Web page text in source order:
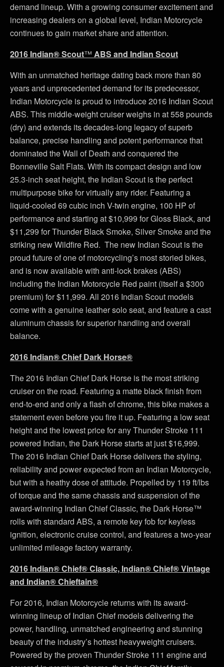
demand lineup. With a growing consumer excitement and
increasing dealers on a global level, Indian Motorcycle
continues to gain market share and attention.
2016 Indian® Scout™ ABS and Indian Scout
With an unmatched heritage dating back more than 80
years and unprecedented demand for its predecessor,
Indian Motorcycle is proud to introduce 2016 Indian Scout
ABS. This middle-weight cruiser weighs in at 558 pounds
(dry) and extends its decades-long legacy of superb
balance, precise handling and potent performance that
dominated the Wall of Death and conquered the
Bonneville Salt Flats. With its compact design and low
25.3-inch seat height, the Indian Scout is the perfect
multipurpose bike for virtually any rider. Featuring a
liquid-cooled 69 cubic inch V-twin engine, 100 HP of
performance and starting at $10,999 for Gloss Black, and
$11,299 for Thunder Black Smoke, Silver Smoke and the
striking new Wildfire Red. The new Indian Scout is the
proud future of one of motorcycling’s most storied bikes,
and is now available with anti-lock brakes (ABS)
including the Indian Motorcycle Red paint (itself a $300
premium) for $11,999. All 2016 Indian Scout models
come with a genuine leather solo seat, and feature a cast
aluminum chassis for superior handling and overall
balance.
2016 Indian® Chief Dark Horse®
The 2016 Indian Chief Dark Horse is the most striking
cruiser on the road. Featuring a matte black finish from
end-to-end and only a flash of chrome, this bike makes a
statement even before you fire it up. Featuring a low seat
height and the lowest price for any Thunder Stroke 111
powered Indian, the Dark Horse starts at just $16,999.
The 2016 Indian Chief Dark Horse delivers the styling,
reliability and power expected from an Indian Motorcycle,
but with a heathy dose of attitude. Propelled by 119 ft/lbs
of torque and the same chassis and suspension of the
award-winning Indian Chief Classic, the Dark Horse™
rolls with standard ABS, a remote key fob for keyless
ignition, electronic cruise control, and features a two-year
unlimited mileage factory warranty.
2016 Indian® Chief® Classic, Indian® Chief® Vintage
and Indian® Chieftain®
For 2016, Indian Motorcycle returns with its award-
winning lineup of Indian Chief models delivering the
power, handling, unmatched engineering and stunning
beauty of the industry’s hottest heavyweight cruisers.
Powered by the proven Thunder Stroke 111 engine and